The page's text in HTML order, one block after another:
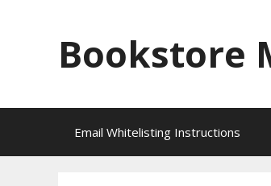
Bookstore
Email Whitelisting Instructions